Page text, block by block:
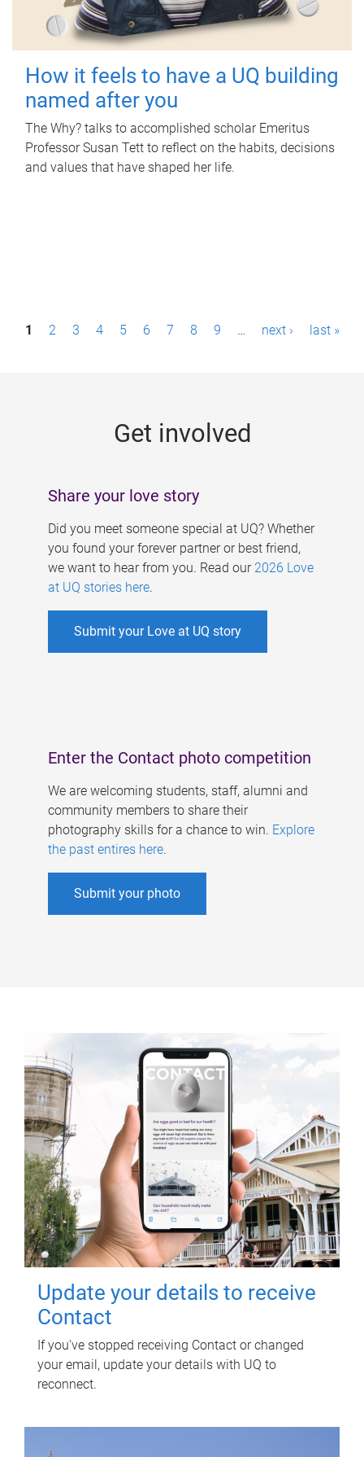
How it feels to have a UQ building
named after you
The Why? talks to accomplished scholar Emeritus
Professor Susan Tett to reflect on the habits, decisions
and values that have shaped her life.
P1 2 3 4 5 6 7 8 9 … next › last »
Get involved
Share your love story
Did you meet someone special at UQ? Whether
you found your forever partner or best friend,
we want to hear from you. Read our 2026 Love
at UQ stories here.
Submit your Love at UQ story
Enter the Contact photo competition
We are welcoming students, staff, alumni and
community members to share their
photography skills for a chance to win. Explore
the past entires here.
Submit your photo
Update your details to receive
Contact
If you've stopped receiving Contact or changed
your email, update your details with UQ to
reconnect.